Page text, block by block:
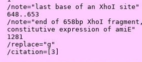
base of an XhoI site"
648..653
of 658bp XhoI fragment,
expression of amiE"